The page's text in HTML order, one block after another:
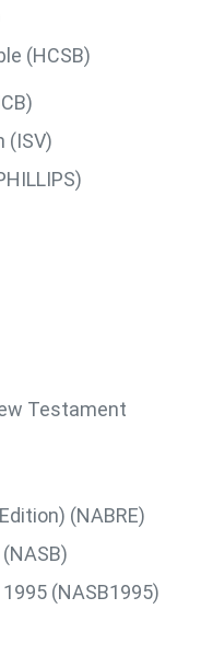
(HCSB)
(ISV)
Testament
(NABRE)
(NASB1995)